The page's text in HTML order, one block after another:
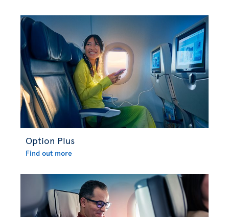
Option Plus
Find out more